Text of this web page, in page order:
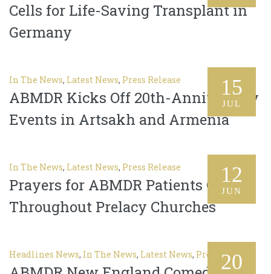
Cells for Life-Saving Transplant in
Germany
15
JUL
In The News, Latest News, Press Release
ABMDR Kicks Off 20th-Anniversary
Events in Artsakh and Armenia
12
JUN
In The News, Latest News, Press Release
Prayers for ABMDR Patients Offered
Throughout Prelacy Churches
20
Headlines News, In The News, Latest News, Press Release